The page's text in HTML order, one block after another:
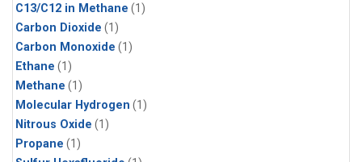
C13/C12 in Methane (1)
Carbon Dioxide (1)
Carbon Monoxide (1)
Ethane (1)
Methane (1)
Molecular Hydrogen (1)
Nitrous Oxide (1)
Propane (1)